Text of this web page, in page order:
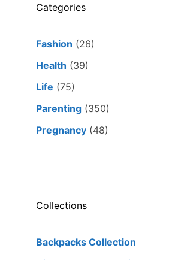
Categories
Fashion (26)
Health (39)
Life (75)
Parenting (350)
Pregnancy (48)
Collections
Backpacks Collection